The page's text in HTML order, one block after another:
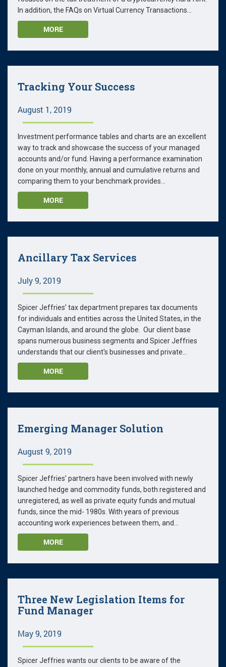
In addition, the FAQs on Virtual Currency Transactions...
MORE
Tracking Your Success
August 1, 2019
Investment performance tables and charts are an excellent
way to track and showcase the success of your managed
accounts and/or fund. Having a performance examination
done on your monthly, annual and cumulative returns and
comparing them to your benchmark provides...
MORE
Ancillary Tax Services
July 9, 2019
Spicer Jeffries’ tax department prepares tax documents
for individuals and entities across the United States, in the
Cayman Islands, and around the globe. Our client base
spans numerous business segments and Spicer Jeffries
understands that our client's businesses and private...
MORE
Emerging Manager Solution
August 9, 2019
Spicer Jeffries’ partners have been involved with newly
launched hedge and commodity funds, both registered and
unregistered, as well as private equity funds and mutual
funds, since the mid- 1980s. With years of previous
accounting work experiences between them, and...
MORE
Three New Legislation Items for
Fund Manager
May 9, 2019
Spicer Jeffries wants our clients to be aware of the